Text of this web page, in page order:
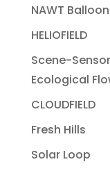
NAWT
HELIOFIELD
Scene-
Ecological
CLOUDFIELD
Fresh Hills
Solar Loop